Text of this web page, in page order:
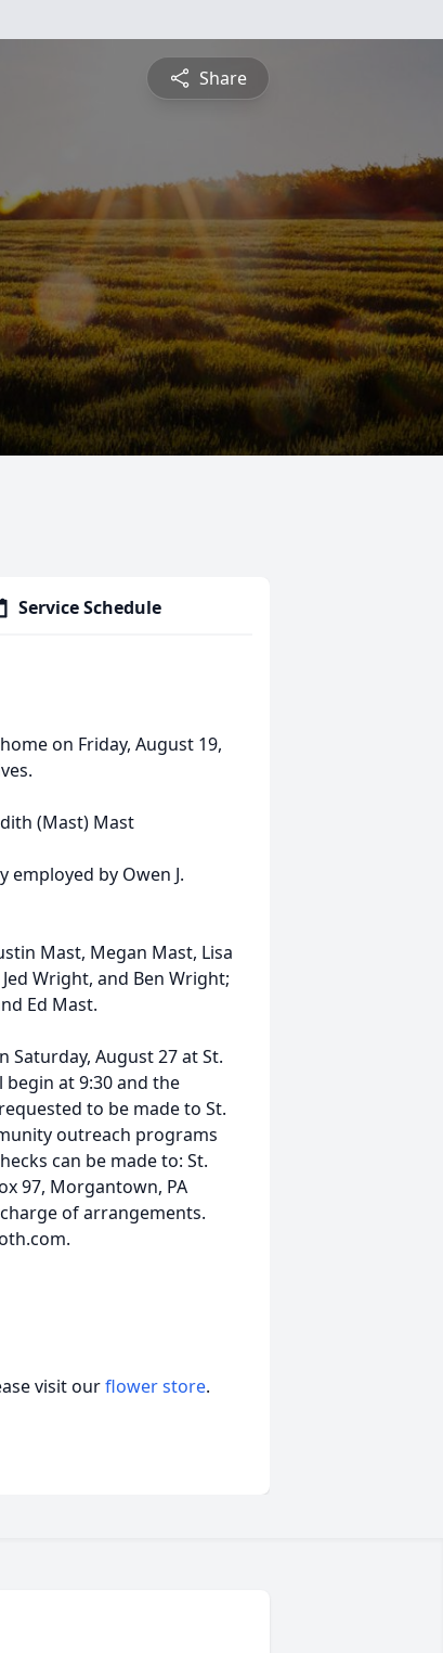
Share
Service Schedule
on Friday, August 19,
(Mast) Mast
employed by Owen J.
Mast, Megan Mast, Lisa
Wright, and Ben Wright;
Ed Mast.
Saturday, August 27 at St.
at 9:30 and the
to be made to St.
outreach programs
can be made to: St.
97, Morgantown, PA
of arrangements.
visit ourflower store.